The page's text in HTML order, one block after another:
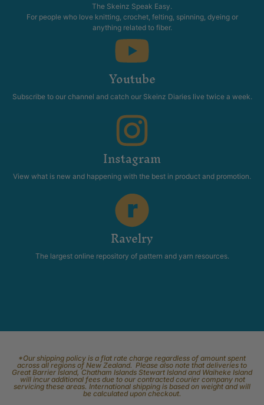
The Skeinz Speak Easy.
For people who love knitting, crochet, felting, spinning, dyeing or
anything related to fiber.
Youtube
Subscribe to our channel and catch our Skeinz Diaries live twice a week.
Instagram
View what is new and happening with the best in product and promotion.
Ravelry
The largest online repository of pattern and yarn resources.
*Our shipping policy is a flat rate charge regardless of amount spent
across all regions of New Zealand. Please also note that deliveries to
Great Barrier Island, Chatham Islands Stewart Island and Waiheke Island
will incur additional fees due to our contracted courier company not
servicing these areas. International shipping is based on weight and will
be calculated upon checkout.